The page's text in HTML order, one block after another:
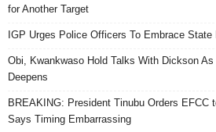
for Another Target
IGP Urges Police Officers To Embrace State
Obi, Kwankwaso Hold Talks With Dickson
Deepens
BREAKING: President Tinubu Orders EFCC
Says Timing Embarrassing